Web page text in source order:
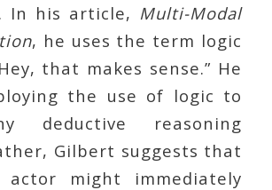
In his article, Multi-Modal
, he uses the term logic
that makes sense.” He
the use of logic to
deductive reasoning
Gilbert suggests that
actor might immediately